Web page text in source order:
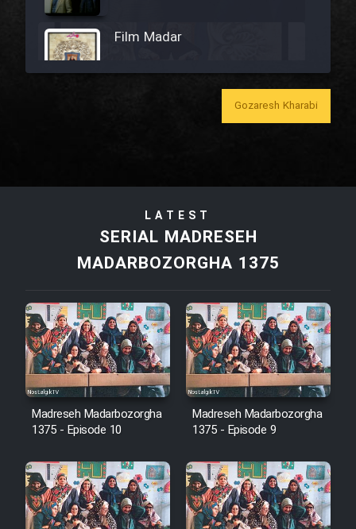
Film Madar
Film Bozorg Kheily Bozorg
Film Tora Dust Daram
Film Zir Derakht Holu
Film Arabeh Marg
Film Avar
Film Behtarin Tabestan Man
Film Mard Aftabi
Film Salam be Entezar
Gozaresh Kharabi
LATEST
SERIAL MADRESEH
MADARBOZORGHA 1375
Madreseh Madarbozorgha
1375 - Episode 10
Madreseh Madarbozorgha
1375 - Episode 9